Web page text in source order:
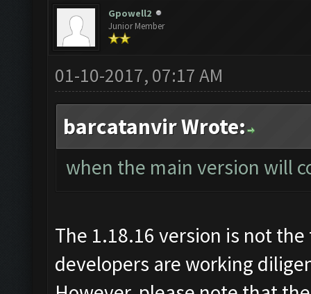
Gpowell2
Junior Member
01-10-2017, 07:17 AM
barcatanvir Wrote:
when the main version will
The 1.18.16 version is not
developers are working